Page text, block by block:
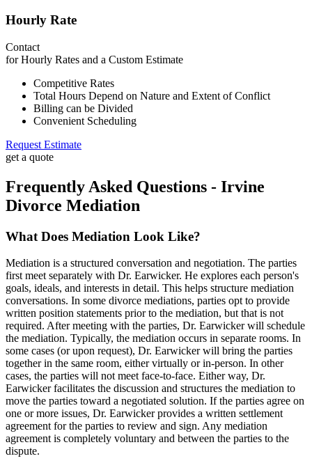
Hourly Rate
Contact
for Hourly Rates and a Custom Estimate
Competitive Rates
Total Hours Depend on Nature and Extent of Conflict
Billing can be Divided
Convenient Scheduling
Request Estimate
get a quote
Frequently Asked Questions - Irvine
Divorce Mediation
What Does Mediation Look Like?
Mediation is a structured conversation and negotiation. The parties
first meet separately with Dr. Earwicker. He explores each person's
goals, ideals, and interests in detail. This helps structure mediation
conversations. In some divorce mediations, parties opt to provide
written position statements prior to the mediation, but that is not
required. After meeting with the parties, Dr. Earwicker will schedule
the mediation. Typically, the mediation occurs in separate rooms. In
some cases (or upon request), Dr. Earwicker will bring the parties
together in the same room, either virtually or in-person. In other
cases, the parties will not meet face-to-face. Either way, Dr.
Earwicker facilitates the discussion and structures the mediation to
move the parties toward a negotiated solution. If the parties agree on
one or more issues, Dr. Earwicker provides a written settlement
agreement for the parties to review and sign. Any mediation
agreement is completely voluntary and between the parties to the
dispute.